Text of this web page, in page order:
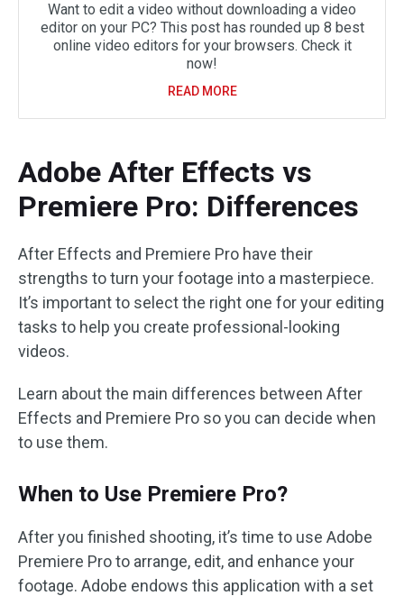
Want to edit a video without downloading a video
editor on your PC? This post has rounded up 8 best
online video editors for your browsers. Check it
now!
READ MORE
Adobe After Effects vs
Premiere Pro: Differences
After Effects and Premiere Pro have their
strengths to turn your footage into a masterpiece.
It’s important to select the right one for your editing
tasks to help you create professional-looking
videos.
Learn about the main differences between After
Effects and Premiere Pro so you can decide when
to use them.
When to Use Premiere Pro?
After you finished shooting, it’s time to use Adobe
Premiere Pro to arrange, edit, and enhance your
footage. Adobe endows this application with a set